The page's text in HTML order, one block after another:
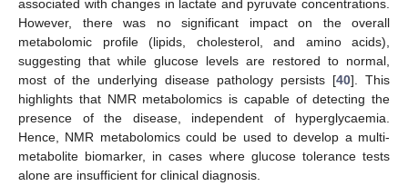
associated with changes in lactate and pyruvate concentrations.
However, there was no significant impact on the overall
metabolomic profile (lipids, cholesterol, and amino acids),
suggesting that while glucose levels are restored to normal,
most of the underlying disease pathology persists [40]. This
highlights that NMR metabolomics is capable of detecting the
presence of the disease, independent of hyperglycaemia.
Hence, NMR metabolomics could be used to develop a multi-
metabolite biomarker, in cases where glucose tolerance tests
alone are insufficient for clinical diagnosis.